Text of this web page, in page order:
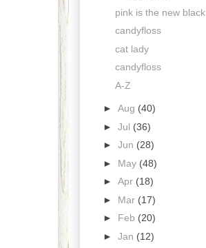
pink is the new black
candyfloss
cat lady
candyfloss
A-Z
► Aug (40)
► Jul (36)
► Jun (28)
► May (48)
► Apr (18)
► Mar (17)
► Feb (20)
► Jan (12)